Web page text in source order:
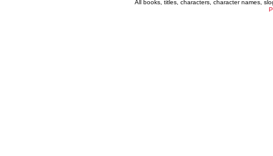
All books, titles, characters, character names,